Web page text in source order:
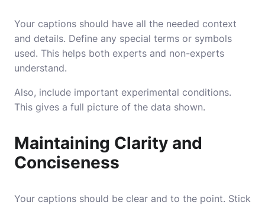
Your captions should have all the needed context
and details. Define any special terms or symbols
used. This helps both experts and non-experts
understand.
Also, include important experimental conditions.
This gives a full picture of the data shown.
Maintaining Clarity and
Conciseness
Your captions should be clear and to the point. Stick